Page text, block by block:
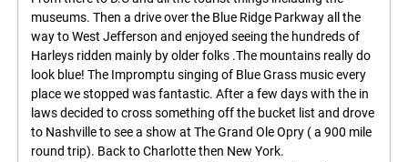
museums. Then a drive over the Blue Ridge Parkway all the
way to West Jefferson and enjoyed seeing the hundreds of
Harleys ridden mainly by older folks .The mountains really do
look blue! The Impromptu singing of Blue Grass music every
place we stopped was fantastic. After a few days with the in
laws decided to cross something off the bucket list and drove
to Nashville to see a show at The Grand Ole Opry ( a 900 mile
round trip). Back to Charlotte then New York.